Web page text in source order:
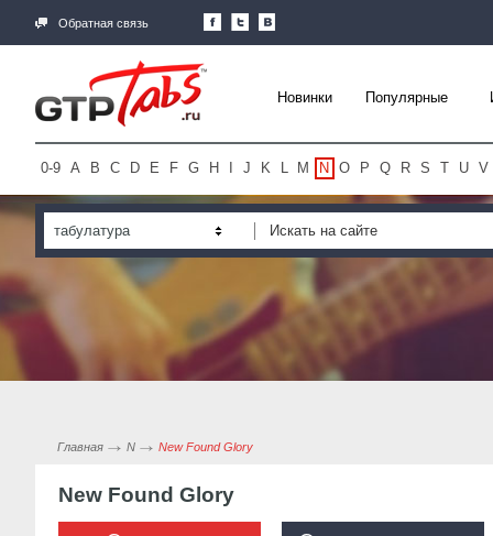
Обратная связь
Новинки Популярные
0-9 A B C D E F G H J K L M N O P Q R S T U V
табулатура
Главная N New Found Glory
New Found Glory